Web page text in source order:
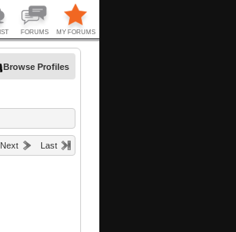
Browse Profiles
Next Last